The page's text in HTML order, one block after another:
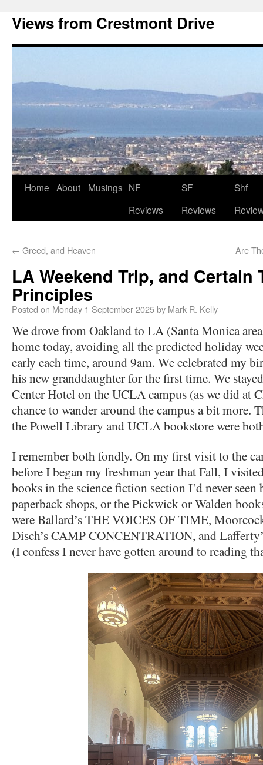
Views from Crestmont Drive
Home About Musings NF
Reviews
SF
Reviews
Shf
← Greed, and Heaven Are
LA Weekend Trip, and Certain
Principles
Posted on Monday 1 September 2025by Mark R. Kelly
We drove from Oakland to LA (Santa Monica
home today, avoiding all the predicted holiday
early each time, around 9am. We celebrated my
his new granddaughter for the first time. We
Center Hotel on the UCLA campus (as we did at
chance to wander around the campus a bit more.
the Powell Library and UCLA bookstore were
I remember both fondly. On my first visit to the
before I began my freshman year that Fall, I
books in the science fiction section I’d never
paperback shops, or the Pickwick or Walden
were Ballard’s THE VOICES OF TIME,
Disch’s CAMP CONCENTRATION, and
(I confess I never have gotten around to reading